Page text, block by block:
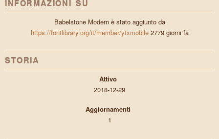
INFORMAZIONI SU
Babelstone Modern è stato aggiunto da
https://fontlibrary.org/it/member/ytxmobile2779 giorni fa
STORIA
Attivo
2018-12-29
Aggiornamenti
1